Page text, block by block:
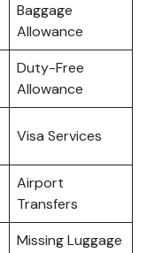
Baggage
Allowance
Duty-Free
Allowance
Visa Services
Airport
Transfers
Missing Luggage